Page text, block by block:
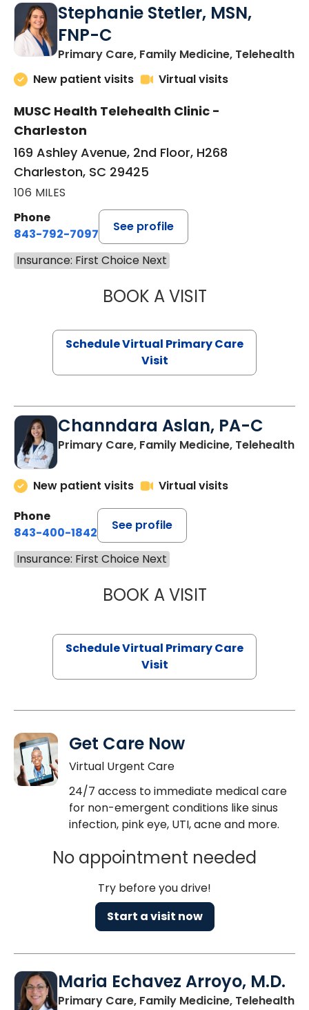
Stephanie Stetler, MSN,
FNP-C
Primary Care, Family Medicine, Telehealthin
New patient visits
Virtual visits
MUSC Health Telehealth Clinic -
Charleston
169 Ashley Avenue, 2nd Floor, H268
Charleston, SC 29425
106 MILES
Phone
843-792-7097
See profile
Insurance: First Choice Next
BOOK A VISITSTEPHANIE
Schedule Virtual Primary Care
Visit
Channdara Aslan, PA-C
Primary Care, Family Medicine, Telehealth
New patient visits
Virtual visits
Phone
843-400-1842
See profile
Insurance: First Choice Next
BOOK A VISITCHANNDARA
Schedule Virtual Primary Care
Visit
Get Care Now
Virtual Urgent Care
24/7 access to immediate medical care
for non-emergent conditions like sinus
infection, pink eye, UTI, acne and more.
No appointment needed
Try before you drive!
Start a visit now
Maria Echavez Arroyo, M.D.
Primary Care, Family Medicine, Telehealth